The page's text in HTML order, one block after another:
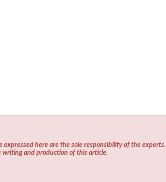
expressed here are the sole responsibility of the experts.
writing and production of this article.